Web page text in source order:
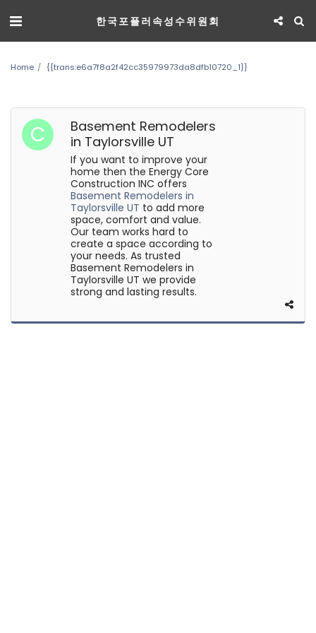
한국포플러속성수위원회
Home {{trans:e6a7f8a2f42cc35979973da8dfb10720_1}}
Basement Remodelers
in Taylorsville UT
If you want to improve your
home then the Energy Core
Construction INC offers
Basement Remodelers in
Taylorsville UT to add more
space, comfort and value.
Our team works hard to
create a space according to
your needs. As trusted
Basement Remodelers in
Taylorsville UT we provide
strong and lasting results.